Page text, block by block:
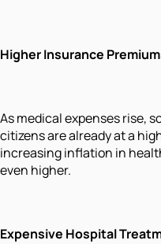
Higher Insurance
As medical expenses rise,
citizens are already at a
increasing inflation in
even higher.
Expensive Hospital